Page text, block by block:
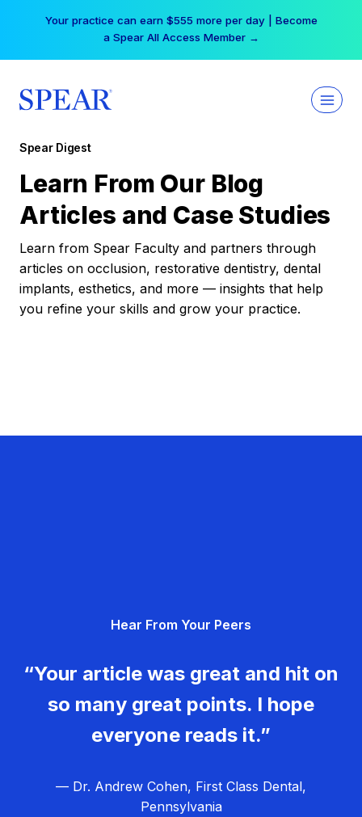
Your practice can earn $555 more per day | Become
a Spear All Access Member →
Spear Digest
Learn From Our Blog
Articles and Case Studies
Learn from Spear Faculty and partners through
articles on occlusion, restorative dentistry, dental
implants, esthetics, and more — insights that help
you refine your skills and grow your practice.
Hear From Your Peers
“Your article was great and hit on
so many great points. I hope
everyone reads it.”
— Dr. Andrew Cohen, First Class Dental,
Pennsylvania